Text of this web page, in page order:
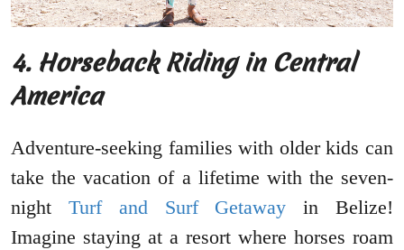
4. Horseback Riding in Central
America
Adventure-seeking families with older kids can
take the vacation of a lifetime with the seven-
night Turf and Surf Getaway in Belize!
Imagine staying at a resort where horses roam